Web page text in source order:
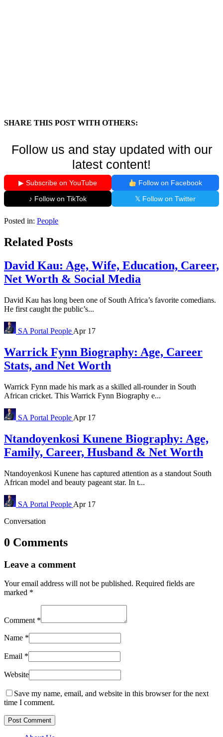
SHARE THIS POST WITH OTHERS:
Follow us and stay updated with our
latest content!
▶ Subscribe on YouTube
Follow on Facebook
♪ Follow on TikTok
𝕏 Follow on Twitter
Posted in: People
Related Posts
David Kau: Age, Wife, Education, Career,
Net Worth & Social Media
David Kau has long been one of South Africa’s favorite comedians.
He first caught the public’s...
SA Portal People Apr 17
Warrick Fynn Biography: Age, Career
Stats, and Net Worth
Warrick Fynn made his mark as a skilled all-rounder in South
African cricket. This Warrick Fynn Biography e...
SA Portal People Apr 17
Ntandoyenkosi Kunene Biography: Age,
Family, Career, Husband & Net Worth
Ntandoyenkosi Kunene has captured attention as a standout South
African model and beauty pageant star. In t...
SA Portal People Apr 17
Conversation
0 Comments
Leave a comment
Your email address will not be published. Required fields are
marked *
Comment *
Name *
Email *
Website
Save my name, email, and website in this browser for the next
time I comment.
Post Comment